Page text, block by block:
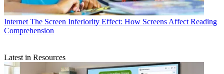
Internet The Screen Inferiority Effect: How Screens Affect Reading
Comprehension
Latest in Resources